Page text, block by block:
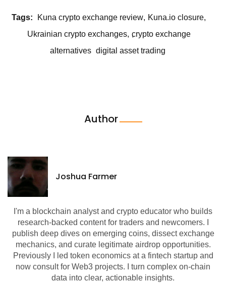
Tags: Kuna crypto exchange review
Kuna.io closure
Ukrainian crypto exchanges crypto exchange
alternatives digital asset trading
Author
Joshua Farmer
I'm a blockchain analyst and crypto educator who builds
research-backed content for traders and newcomers. I
publish deep dives on emerging coins, dissect exchange
mechanics, and curate legitimate airdrop opportunities.
Previously I led token economics at a fintech startup and
now consult for Web3 projects. I turn complex on-chain
data into clear, actionable insights.